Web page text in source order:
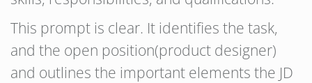
This prompt is clear. It identifies the task,
and the open position(product designer)
and outlines the important elements the JD